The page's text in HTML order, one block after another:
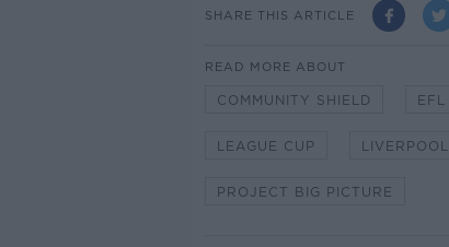
SHARE THIS ARTICLE
READ MORE ABOUT
COMMUNITY SHIELD EFL
LEAGUE CUP LIVERPOOL
PROJECT BIG PICTURE